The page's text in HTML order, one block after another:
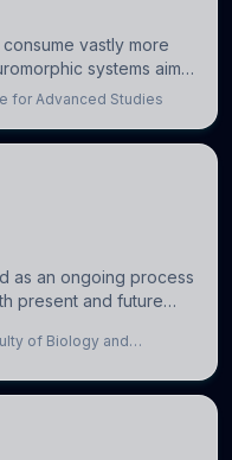
vastly more
systems aim
the brain’s
for Advanced Studies
as an ongoing process
present and future
uncontrollable, it can
of Biology and